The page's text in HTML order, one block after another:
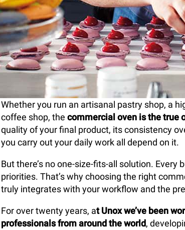
Whether you run an artisanal pastry shop, a
coffee shop, the commercial oven is the true
quality of your final product, its consistency
you carry out your daily work all depend on it.
But there’s no one-size-fits-all solution. Every
priorities. That’s why choosing the right
truly integrates with your workflow and the
For over twenty years, at Unox we’ve been
professionals from around the world,